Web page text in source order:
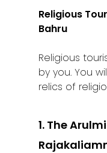
Religious
Bahru
Religious
by you. You
relics of
1. The